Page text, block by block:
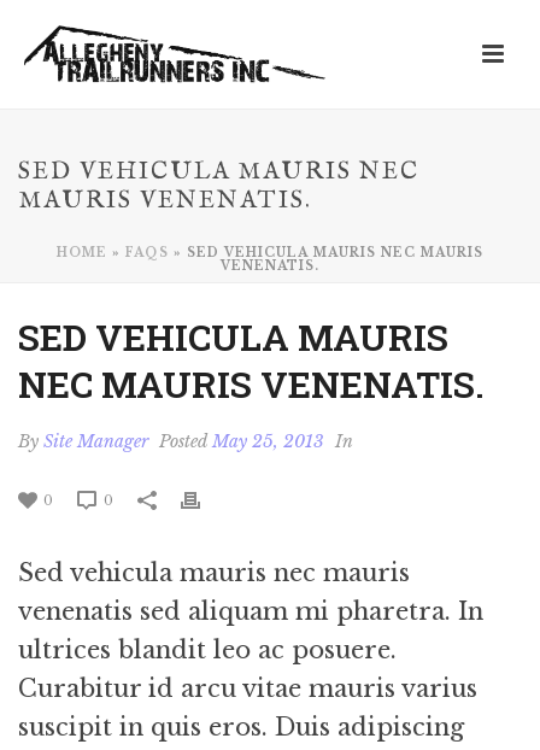
SED VEHICULA MAURIS NEC
MAURIS VENENATIS.
HOME » FAQS » SED VEHICULA MAURIS NEC MAURIS
VENENATIS.
SED VEHICULA MAURIS
NEC MAURIS VENENATIS.
By Site Manager PostedMay 25, 2013 In
0 0
Sed vehicula mauris nec mauris
venenatis sed aliquam mi pharetra. In
ultrices blandit leo ac posuere.
Curabitur id arcu vitae mauris varius
suscipit in quis eros. Duis adipiscing